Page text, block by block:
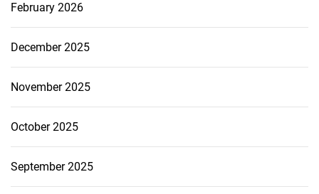
February 2026
December 2025
November 2025
October 2025
September 2025